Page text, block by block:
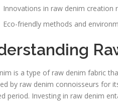
Innovations in raw denim
Eco-friendly methods and
is a type of raw denim fabric
by raw denim connoisseurs for
period. Investing in raw denim